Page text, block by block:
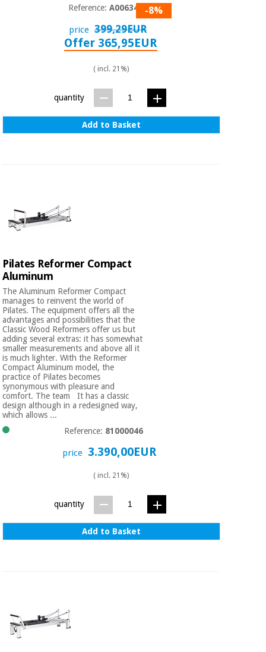
Reference:A006342 -8%
price 399,29EUR
Offer 365,95EUR
( incl. 21%)
quantity
Add to Basket
Pilates Reformer Compact
Aluminum
The Aluminum Reformer Compact
manages to reinvent the world of
Pilates. The equipment offers all the
advantages and possibilities that the
Classic Wood Reformers offer us but
adding several extras: it has somewhat
smaller measurements and above all it
is much lighter. With the Reformer
Compact Aluminum model, the
practice of Pilates becomes
synonymous with pleasure and
comfort. The team It has a classic
design although in a redesigned way,
which allows ...
Reference: 81000046
price 3.390,00EUR
( incl. 21%)
quantity
Add to Basket